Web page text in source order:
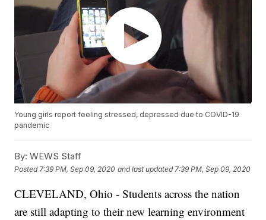
Young girls report feeling stressed, depressed due to COVID-19
pandemic
By: WEWS Staff
Posted 7:39 PM, Sep 09, 2020 and last updated 7:39 PM, Sep 09, 2020
CLEVELAND, Ohio - Students across the nation
are still adapting to their new learning environment